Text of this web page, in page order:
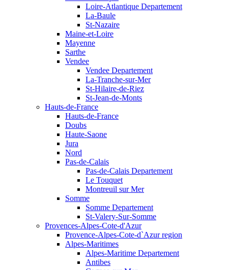
Loire-Atlantique Departement
La-Baule
St-Nazaire
Maine-et-Loire
Mayenne
Sarthe
Vendee
Vendee Departement
La-Tranche-sur-Mer
St-Hilaire-de-Riez
St-Jean-de-Monts
Hauts-de-France
Hauts-de-France
Doubs
Haute-Saone
Jura
Nord
Pas-de-Calais
Pas-de-Calais Departement
Le Touquet
Montreuil sur Mer
Somme
Somme Departement
St-Valery-Sur-Somme
Provences-Alpes-Cote-d'Azur
Provence-Alpes-Cote-d`Azur region
Alpes-Maritimes
Alpes-Maritime Departement
Antibes